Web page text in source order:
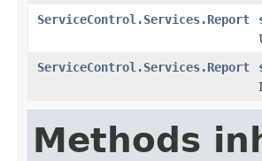
ServiceControl.Services.Report
ServiceControl.Services.Report
Methods